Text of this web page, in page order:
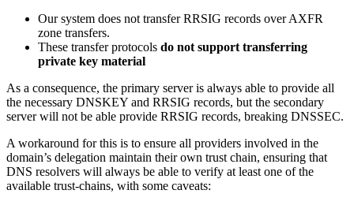
Our system does not transfer RRSIG records over AXFR
zone transfers.
These transfer protocols do not support transferring
private key material
As a consequence, the primary server is always able to provide all
the necessary DNSKEY and RRSIG records, but the secondary
server will not be able provide RRSIG records, breaking DNSSEC.
A workaround for this is to ensure all providers involved in the
domain’s delegation maintain their own trust chain, ensuring that
DNS resolvers will always be able to verify at least one of the
available trust-chains, with some caveats: